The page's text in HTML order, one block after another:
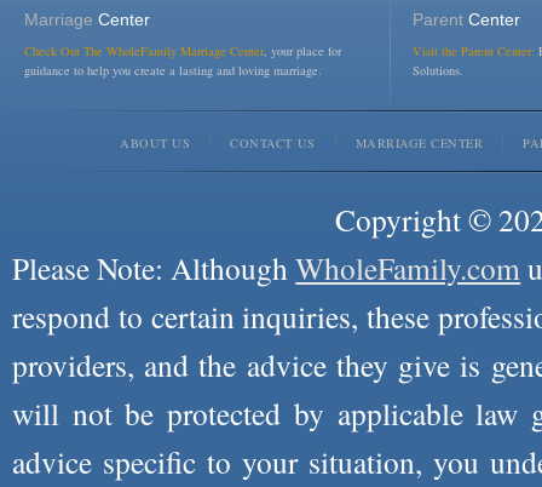
Marriage Center
Check Out The WholeFamily Marriage Center, your place for
guidance to help you create a lasting and loving marriage.
ParentCenter
Visit the Parent Center:
Solutions.
ABOUT US CONTACT US MARRIAGE CENTER
Copyright ©
Please Note: AlthoughWholeFamily.com
respond to certain inquiries, these
providers, and the advice they give is
will not be protected by applicable law
advice specific to your situation, you